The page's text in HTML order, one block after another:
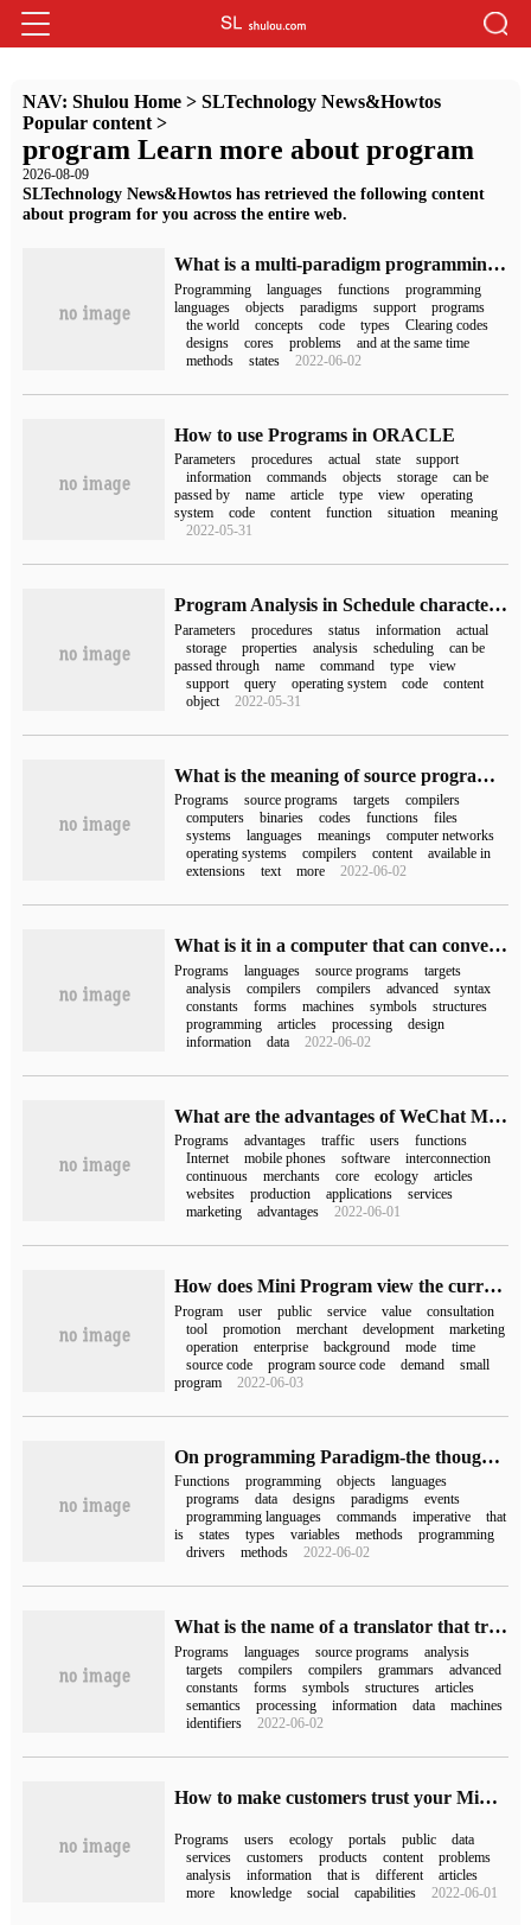
NAV: Shulou Home> SLTechnology News&Howtos
Popular content>
program Learn more about program
2026-08-09
SLTechnology News&Howtos has retrieved the following content
about program for you across the entire web.
What is a multi-paradigm programming language?
Programming languages functions
programming
languages
objects paradigms support
programs
the world
concepts code types
Clearing codes
designs
cores problems
and at the same time
methods
states 2022-06-02
How to use Programs in ORACLE
Parameters procedures actual state
support
information
commands objects storage
can be
passed by
name article type view
operating
system
code content function situation
meaning
2022-05-31
Program Analysis in Schedule characteristics of Oracle scheduling
Parameters procedures status information
actual
storage
properties analysis scheduling
can be
passed through
name command type
view
support
query operating system code
content
object
2022-05-31
What is the meaning of source program, target program and executable program in computer network
Programs source programs targets
compilers
computers
binaries codes functions
files
systems
languages meanings
computer networks
operating systems
compilers content
available in
extensions
text more 2022-06-02
What is it in a computer that can convert a source program written in a high-level language into a target program?
Programs languages source programs
targets
analysis
compilers compilers advanced
syntax
constants
forms machines symbols
structures
programming
articles processing
design
information
data 2022-06-02
What are the advantages of WeChat Mini Programs?
Programs advantages traffic users
functions
Internet
mobile phones software
interconnection
continuous
merchants core ecology
articles
websites
production applications
services
marketing
advantages 2022-06-01
How does Mini Program view the current situation?
Program user public service value
consultation
tool
promotion merchant development
marketing
operation
enterprise background mode
time
source code
program source code demand
small
program
2022-06-03
On programming Paradigm-the thought behind programming language
Functions programming objects
languages
programs
data designs paradigms
events
programming languages
commands imperative
that
is
states types variables methods
programming
drivers
methods 2022-06-02
What is the name of a translator that translates a high-level language source program into a target program in a computer?
Programs languages source programs
analysis
targets
compilers compilers grammars
advanced
constants
forms symbols structures
articles
semantics
processing information data
machines
identifiers
2022-06-02
How to make customers trust your Mini Program more?
Programs users ecology portals public
data
services
customers products content
problems
analysis
information that is different
articles
more
knowledge social capabilities 2022-06-01